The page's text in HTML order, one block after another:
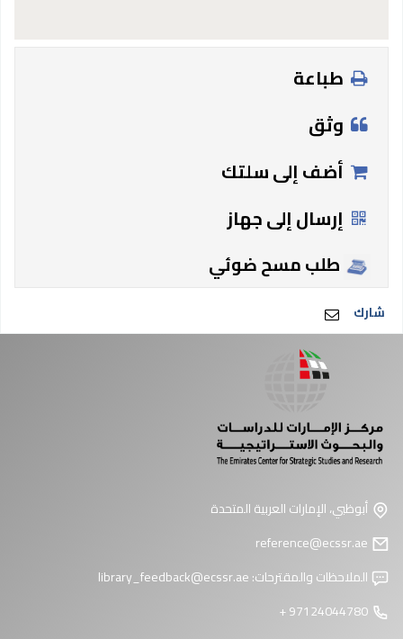
طباعة
وثق
أضف إلى سلتك
إرسال إلى جهاز
طلب مسح ضوئي
شارك
أبوظبي، الإمارات العربية المتحدة
الملاحظات والمقترحات:library_feedback@ecssr.ae